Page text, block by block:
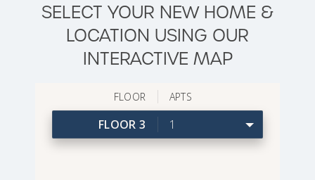
SELECT YOUR NEW HOME &
LOCATION USING OUR
INTERACTIVE MAP